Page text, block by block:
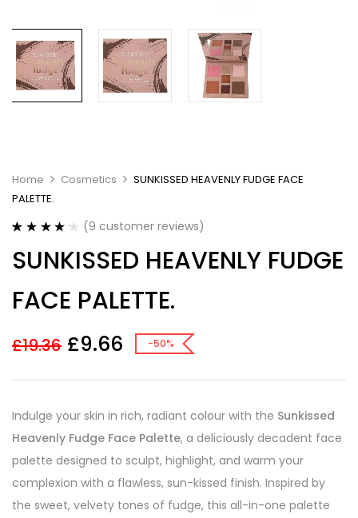
Home Cosmetics
SUNKISSED HEAVENLY FUDGE FACE
PALETTE.
out of 5
based on
ratings
(9 customer reviews)
SUNKISSED HEAVENLY FUDGE
FACE PALETTE.
£19.36 £9.66 -50%
Indulge your skin in rich, radiant colour with the Sunkissed
Heavenly Fudge Face Palette, a deliciously decadent face
palette designed to sculpt, highlight, and warm your
complexion with a flawless, sun-kissed finish. Inspired by
the sweet, velvety tones of fudge, this all-in-one palette